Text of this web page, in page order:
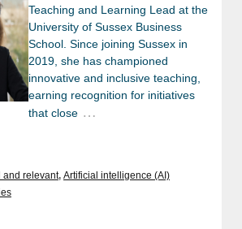
Teaching and Learning Lead at the
University of Sussex Business
School. Since joining Sussex in
2019, she has championed
innovative and inclusive teaching,
earning recognition for initiatives
that close …
and relevant, Artificial intelligence (AI)